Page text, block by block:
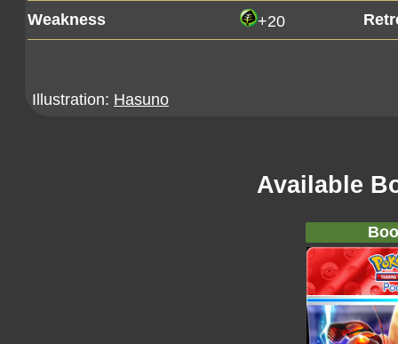
Weakness +20
Illustration: Hasuno
Available